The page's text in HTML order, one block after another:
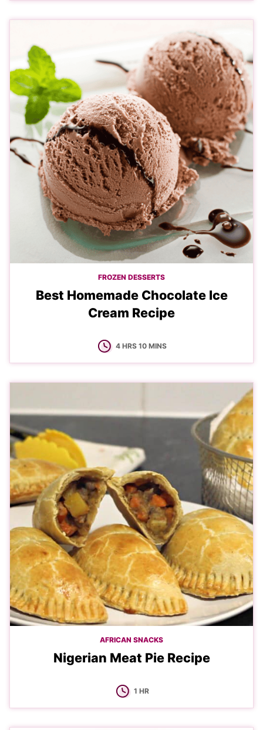
FROZEN DESSERTS
Best Homemade Chocolate Ice
Cream Recipe
4HOURS
HRS 10MINUTES
MINS
AFRICAN SNACKS
Nigerian Meat Pie Recipe
1HOUR
HR